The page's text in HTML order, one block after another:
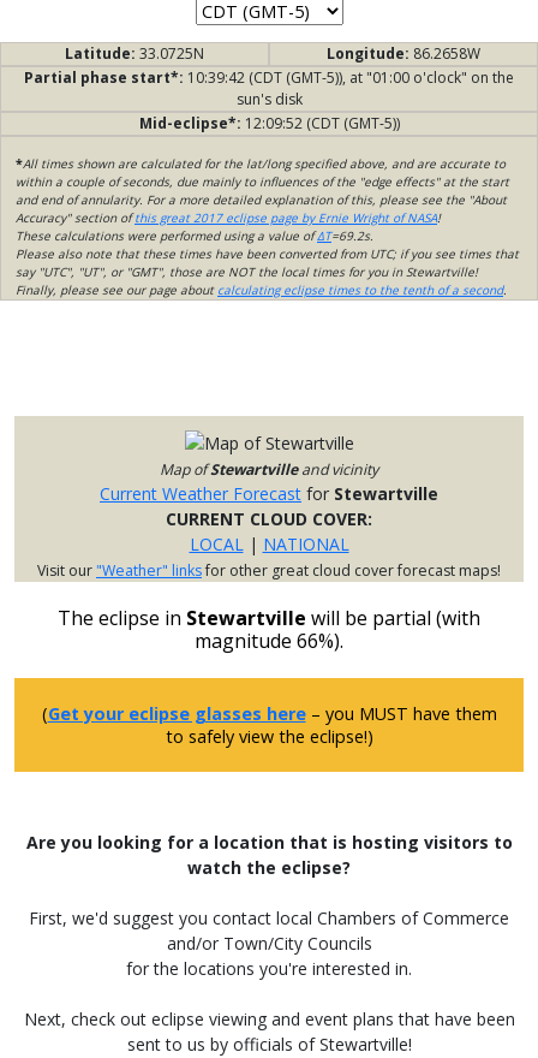
Latitude: 33.0725N Longitude: 86.2658W
Partial phase start*: 10:39:42 (CDT (GMT-5)), at "01:00 o'clock" on the
sun's disk
Mid-eclipse*: 12:09:52 (CDT (GMT-5))
*All times shown are calculated for the lat/long specified above, and are accurate to
within a couple of seconds, due mainly to influences of the "edge effects" at the start
and end of annularity. For a more detailed explanation of this, please see the "About
Accuracy" section ofthis great 2017 eclipse page by Ernie Wright of NASA!
These calculations were performed using a value ofΔT=69.2s.
Please also note that these times have been converted from UTC; if you see times that
say "UTC", "UT", or "GMT", those are NOT the local times for you in Stewartville!
Finally, please see our page about calculating eclipse times to the tenth of a second.
Map ofStewartvilleand vicinity
Current Weather Forecast for Stewartville
CURRENT CLOUD COVER:
LOCAL| NATIONAL
Visit our"Weather" linksfor other great cloud cover forecast maps!
The eclipse in Stewartville will be partial (with
magnitude 66%).
(Get your eclipse glasses here– you MUST have them
to safely view the eclipse!)
Are you looking for a location that is hosting visitors to
watch the eclipse?
First, we'd suggest you contact local Chambers of Commerce
and/or Town/City Councils
for the locations you're interested in.
Next, check out eclipse viewing and event plans that have been
sent to us by officials of Stewartville!